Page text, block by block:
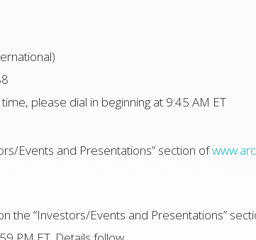
please dial in beginning at 9:45 AM ET
Events and Presentations” section of
the “Investors/Events and Presentations”